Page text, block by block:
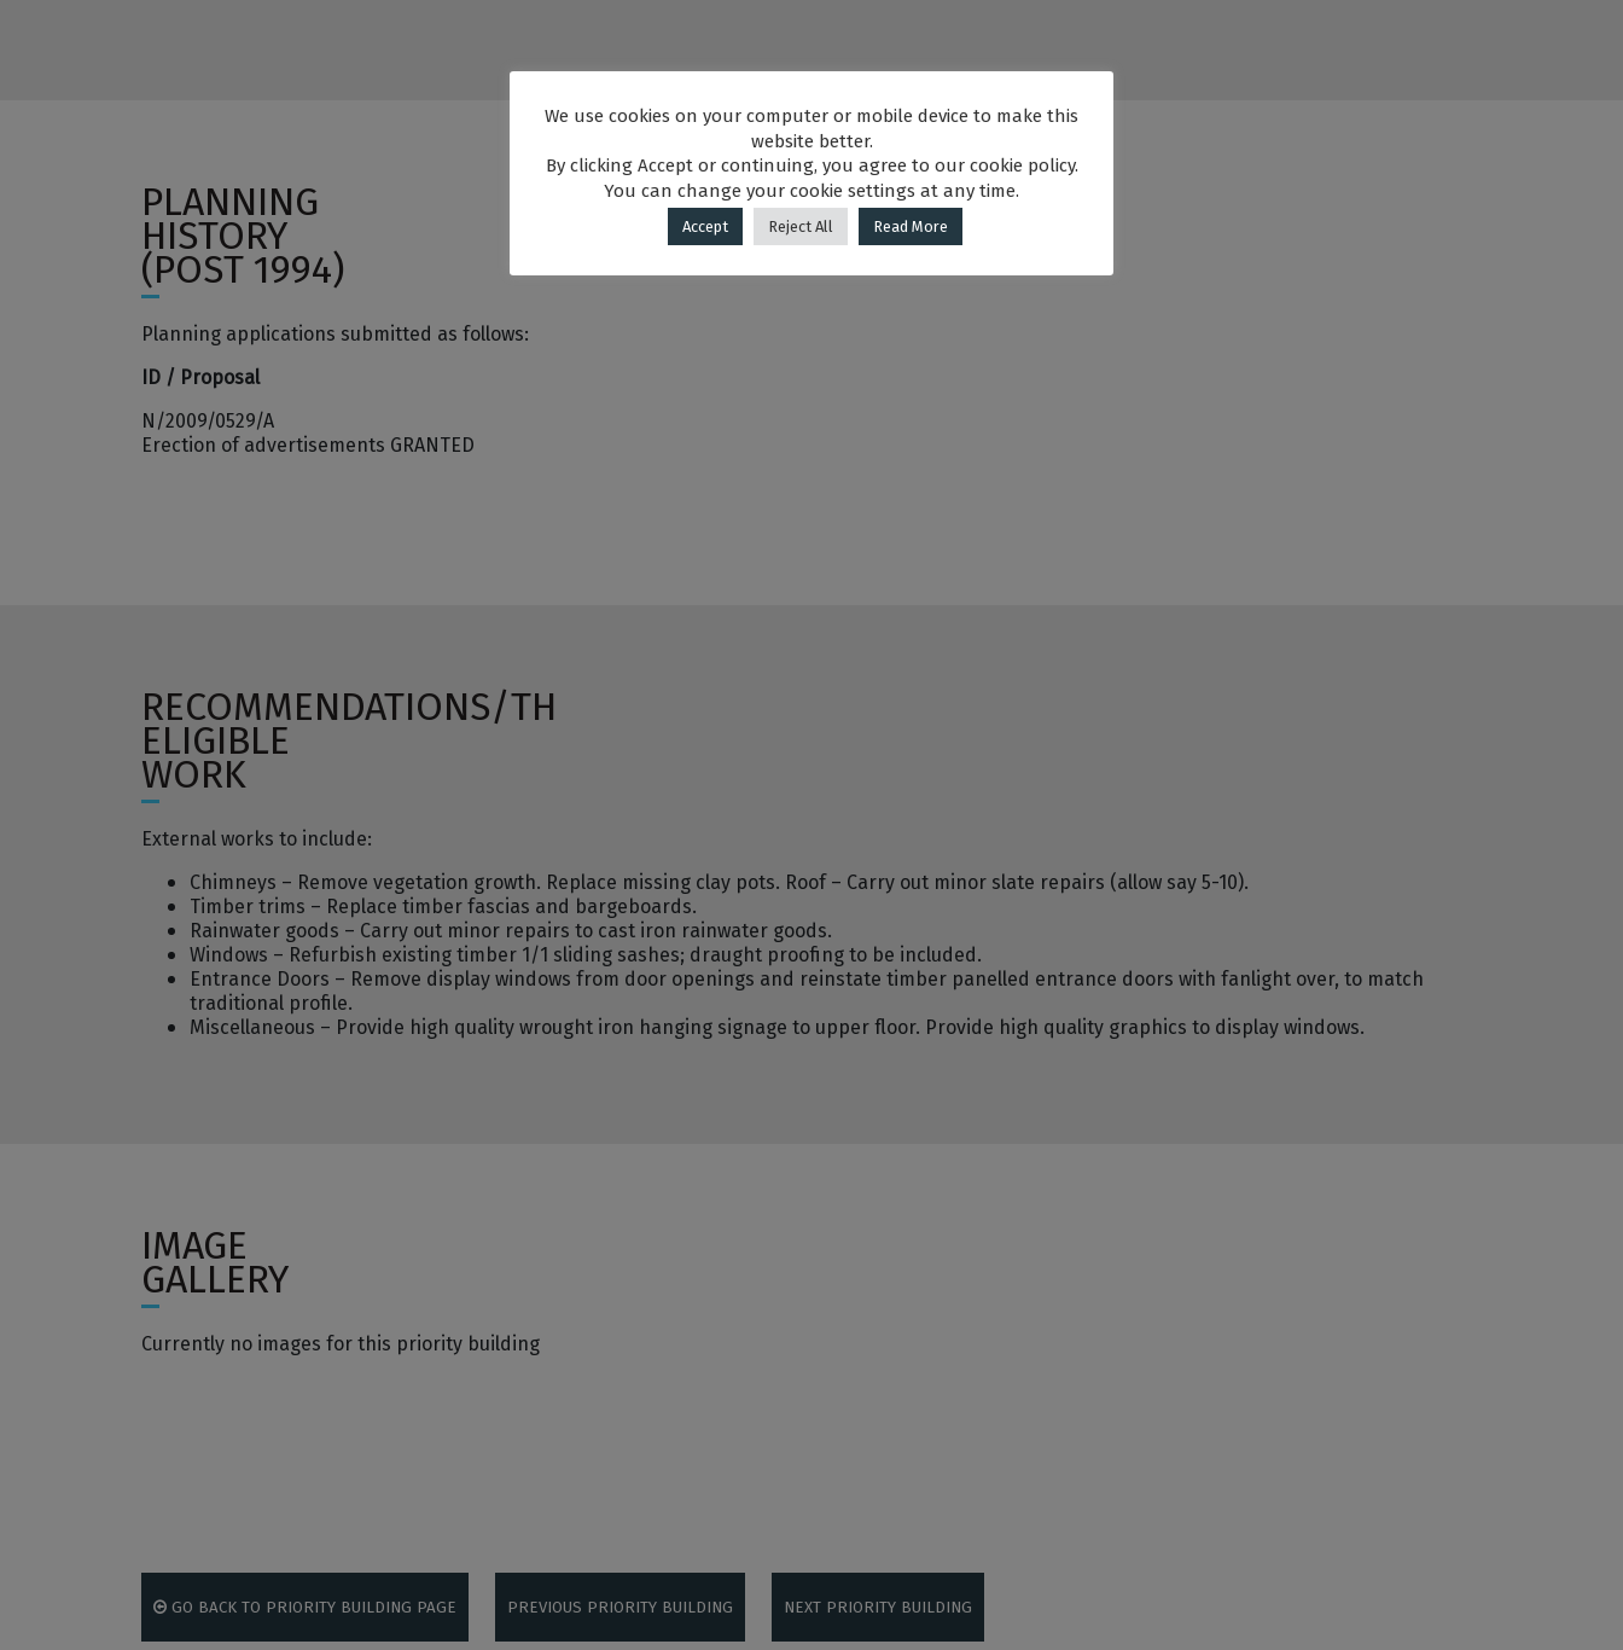
PLANNING
HISTORY
(POST 1994)
Planning applications submitted as follows:
ID / Proposal
N/2009/0529/A
Erection of advertisements GRANTED
RECOMMENDATIONS/TH
ELIGIBLE
WORK
External works to include:
Chimneys – Remove vegetation growth. Replace missing clay pots. Roof – Carry out minor slate repairs (allow say 5-10).
Timber trims – Replace timber fascias and bargeboards.
Rainwater goods – Carry out minor repairs to cast iron rainwater goods.
Windows – Refurbish existing timber 1/1 sliding sashes; draught proofing to be included.
Entrance Doors – Remove display windows from door openings and reinstate timber panelled entrance doors with fanlight over, to match
traditional profile.
Miscellaneous – Provide high quality wrought iron hanging signage to upper floor. Provide high quality graphics to display windows.
IMAGE
GALLERY
Currently no images for this priority building
GO BACK TO PRIORITY BUILDING PAGE PREVIOUS PRIORITY BUILDING NEXT PRIORITY BUILDING
We use cookies on your computer or mobile device to make this
website better.
By clicking Accept or continuing, you agree to our cookie policy.
You can change your cookie settings at any time.
Accept Reject All Read More